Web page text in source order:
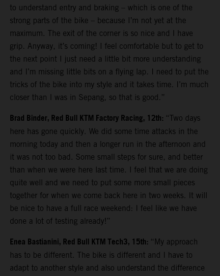
to understand entry and braking – which is one of the
strong parts of the bike – because I’m not yet at the
maximum. The exit of the corner is so nice and I have
grip. Anyway, it’s coming! I feel comfortable but to get to
the next point I just need a little bit more understanding
and I’m missing little bits on a flying lap. I need to put the
tricks of the bike into my style and it takes time. I’m much
closer than I was in Sepang, so that is good.”
Brad Binder, Red Bull KTM Factory Racing, 12th: “Two days
here has gone quickly. We did some time attacks in the
morning today and then a longer run in the afternoon and
it was not too bad. Some small steps for sure, and better
than when we were here last time. I feel that we are doing
quite well and we need to put some more small pieces
together for when we come back here in two weeks. It will
be nice to have a full race weekend: I feel like we have
done a lot of testing already!”
Enea Bastianini, Red Bull KTM Tech3, 15th: “My approach
has to be different. The bike is different and I have to
adapt to another style and also understand the difference